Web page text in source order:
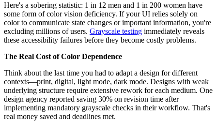
Here's a sobering statistic: 1 in 12 men and 1 in 200 women have
some form of color vision deficiency. If your UI relies solely on
color to communicate state changes or important information, you're
excluding millions of users. Grayscale testing immediately reveals
these accessibility failures before they become costly problems.
The Real Cost of Color Dependence
Think about the last time you had to adapt a design for different
contexts—print, digital, light mode, dark mode. Designs with weak
underlying structure require extensive rework for each medium. One
design agency reported saving 30% on revision time after
implementing mandatory grayscale checks in their workflow. That's
real money saved and deadlines met.